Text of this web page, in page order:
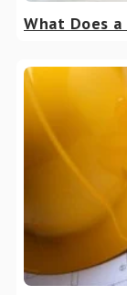
What Does